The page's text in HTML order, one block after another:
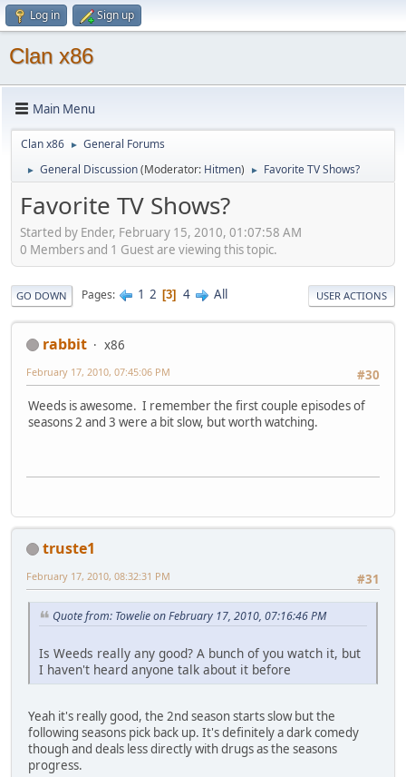
Log in Sign up
Clan x86
Main Menu
Clan x86 ► General Forums
► General Discussion(Moderator: Hitmen) ► Favorite TV Shows?
Favorite TV Shows?
Started by Ender, February 15, 2010, 01:07:58 AM
0 Members and 1 Guest are viewing this topic.
GO DOWN Pages 1 2 3 4 All USER ACTIONS
rabbit
x86
#30
February 17, 2010, 07:45:06 PM
Weeds is awesome. I remember the first couple episodes of
seasons 2 and 3 were a bit slow, but worth watching.
truste1
#31
February 17, 2010, 08:32:31 PM
Quote from: Towelie on February 17, 2010, 07:16:46 PM
Is Weeds really any good? A bunch of you watch it, but
I haven't heard anyone talk about it before
Yeah it's really good, the 2nd season starts slow but the
following seasons pick back up. It's definitely a dark comedy
though and deals less directly with drugs as the seasons
progress.